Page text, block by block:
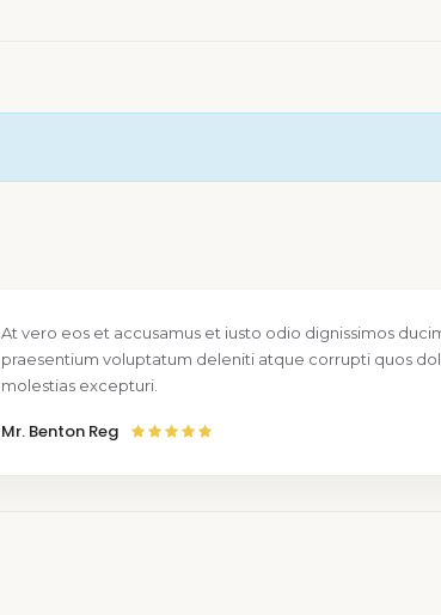
At vero eos et accusamus et iusto odio dignissimos
praesentium voluptatum deleniti atque corrupti quos
molestias excepturi.
Mr. Benton Reg